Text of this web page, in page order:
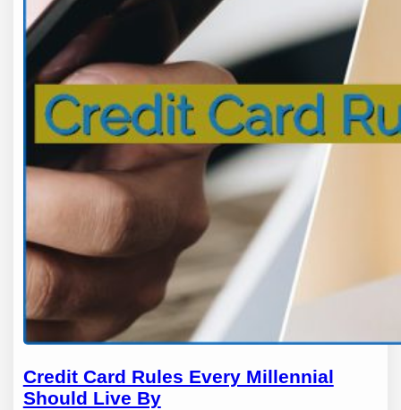
Credit Card Rules Every Millennial
Should Live By